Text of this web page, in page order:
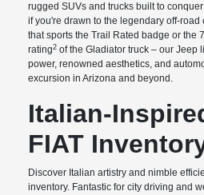
rugged SUVs and trucks built to
if you're drawn to the legendary off-
that sports the Trail Rated badge or the
rating2 of the Gladiator truck – our Jeep
power, renowned aesthetics, and
excursion in Arizona and beyond.
Italian-
FIAT
Discover Italian artistry and nimble
inventory. Fantastic for city driving and